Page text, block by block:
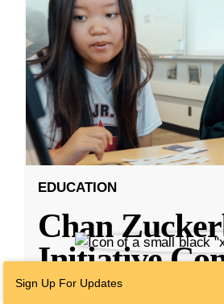
EDUCATION
Chan
Initiative
Funding To
Sign Up For Updates